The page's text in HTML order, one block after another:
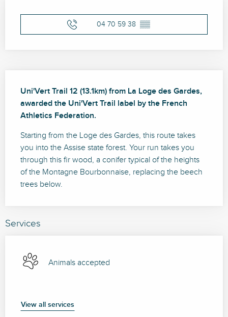
Opening hours & contact details
04 70 59 38 ▒▒
Uni'Vert Trail 12 (13.1km) from La Loge des Gardes,
awarded the Uni'Vert Trail label by the French
Athletics Federation.
Starting from the Loge des Gardes, this route takes
you into the Assise state forest. Your run takes you
through this fir wood, a conifer typical of the heights
of the Montagne Bourbonnaise, replacing the beech
trees below.
Services
Animals accepted
View all services